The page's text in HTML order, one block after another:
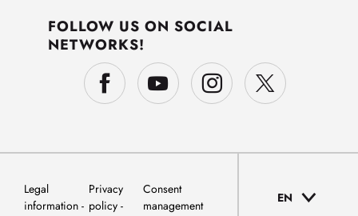
FOLLOW US ON SOCIAL
NETWORKS!
Legal
information
Privacy
policy
Consent
management
EN